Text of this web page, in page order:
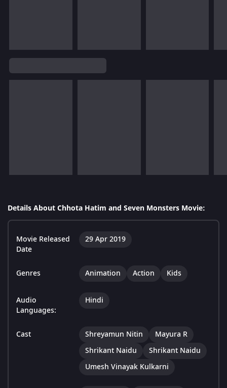
Details About Chhota Hatim and Seven Monsters Movie:
Movie Released
Date
29 Apr 2019
Genres Animation Action Kids
Audio
Languages:
Hindi
Cast Shreyamun Nitin
Mayura R
Shrikant Naidu
Shrikant Naidu
Umesh Vinayak Kulkarni